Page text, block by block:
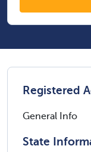
Registered
General Info
State